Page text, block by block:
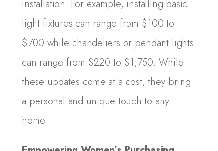
installation. For example, installing basic
light fixtures can range from $100 to
$700 while chandeliers or pendant lights
can range from $220 to $1,750. While
these updates come at a cost, they bring
a personal and unique touch to any
home.